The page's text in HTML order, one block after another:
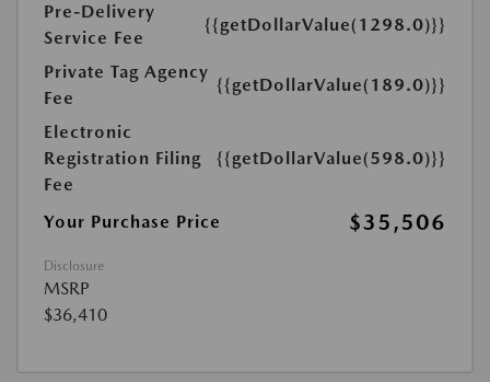
Pre-Delivery
Service Fee
{{getDollarValue(1298.0)}}
Private Tag Agency
Fee
{{getDollarValue(189.0)}}
Electronic
Registration Filing
Fee
{{getDollarValue(598.0)}}
Your Purchase Price $35,506
Disclosure
MSRP
$36,410